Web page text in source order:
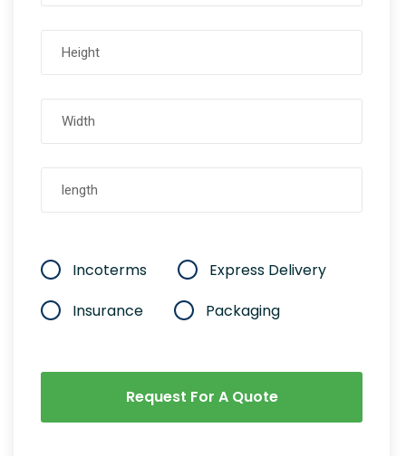
Incoterms
Express Delivery
Insurance
Packaging
Request For A Quote